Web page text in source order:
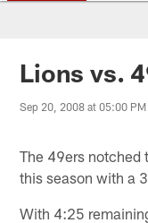
Lions vs.
Sep 20, 2008 at 05:00 PM
The 49ers notched
this season with a
With 4:25